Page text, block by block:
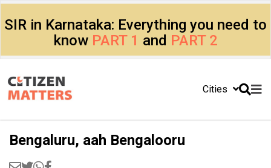
SIR in Karnataka: Everything you need to
know PART 1 and PART 2
Cities
Bengaluru, aah Bengalooru